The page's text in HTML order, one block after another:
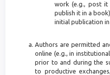
work (e.g., post
publish it in a
initial publication
Authors are permitted
online (e.g., in
prior to and during the
to productive